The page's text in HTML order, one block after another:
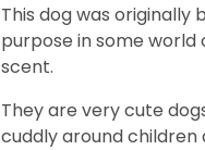
This dog was
purpose in some
scent.
They are very cute
cuddly around